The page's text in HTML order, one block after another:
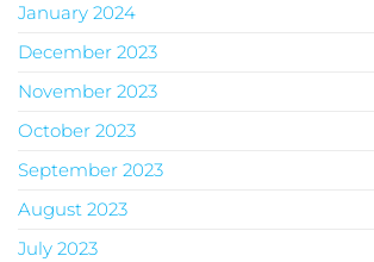
January 2024
December 2023
November 2023
October 2023
September 2023
August 2023
July 2023